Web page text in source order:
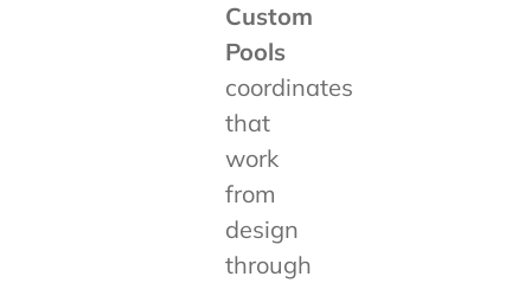
Custom
Pools
coordinates
that
work
from
design
through